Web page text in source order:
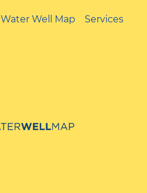
Water Well Map Services